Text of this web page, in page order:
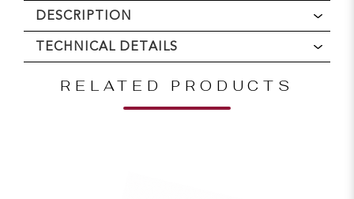
DESCRIPTION
TECHNICAL DETAILS
RELATED PRODUCTS